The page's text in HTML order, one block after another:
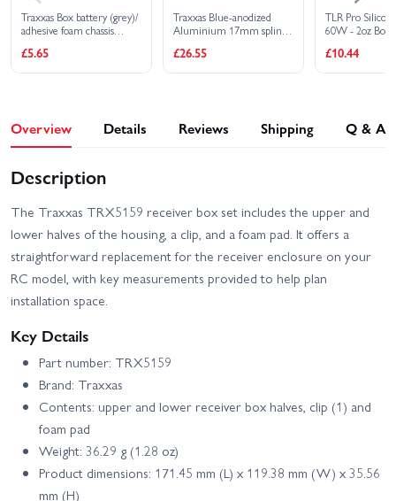
Traxxas Box battery (grey)/
adhesive foam chassis
(rubber)
£5.65
Traxxas Blue-anodized
Aluminium 17mm splined
£26.55
TLR Pro
60W - 2oz
£10.44
Overview Details Reviews Shipping Q & A
Description
The Traxxas TRX5159 receiver box set includes the upper and
lower halves of the housing, a clip, and a foam pad. It offers a
straightforward replacement for the receiver enclosure on your
RC model, with key measurements provided to help plan
installation space.
Key Details
Part number: TRX5159
Brand: Traxxas
Contents: upper and lower receiver box halves, clip (1) and
foam pad
Weight: 36.29 g (1.28 oz)
Product dimensions: 171.45 mm (L) x 119.38 mm (W) x 35.56
mm (H)